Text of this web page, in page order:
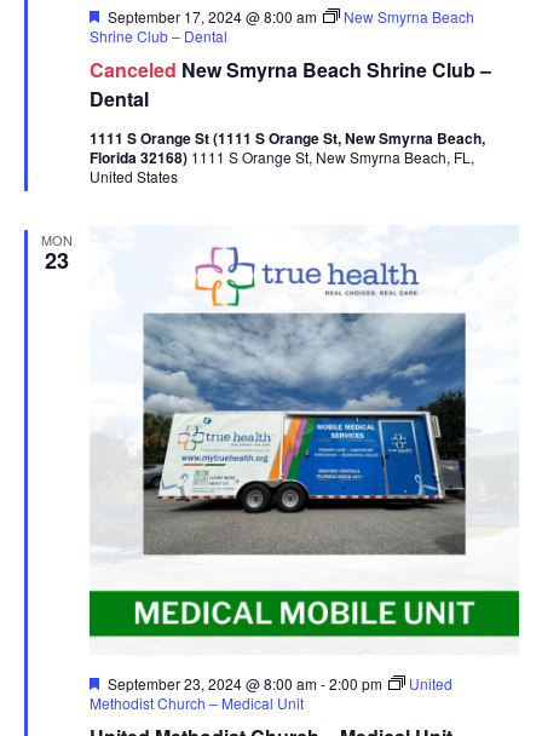
Canceled New Smyrna Beach Shrine Club –
Dental
Featured
September 17, 2024 @ 8:00 am
New Smyrna Beach
Shrine Club – Dental
1111 S Orange St (1111 S Orange St, New Smyrna Beach,
Florida 32168) 1111 S Orange St, New Smyrna Beach, FL,
United States
MON
23
Featured
September 23, 2024 @ 8:00 am-2:00 pm
United
Methodist Church – Medical Unit